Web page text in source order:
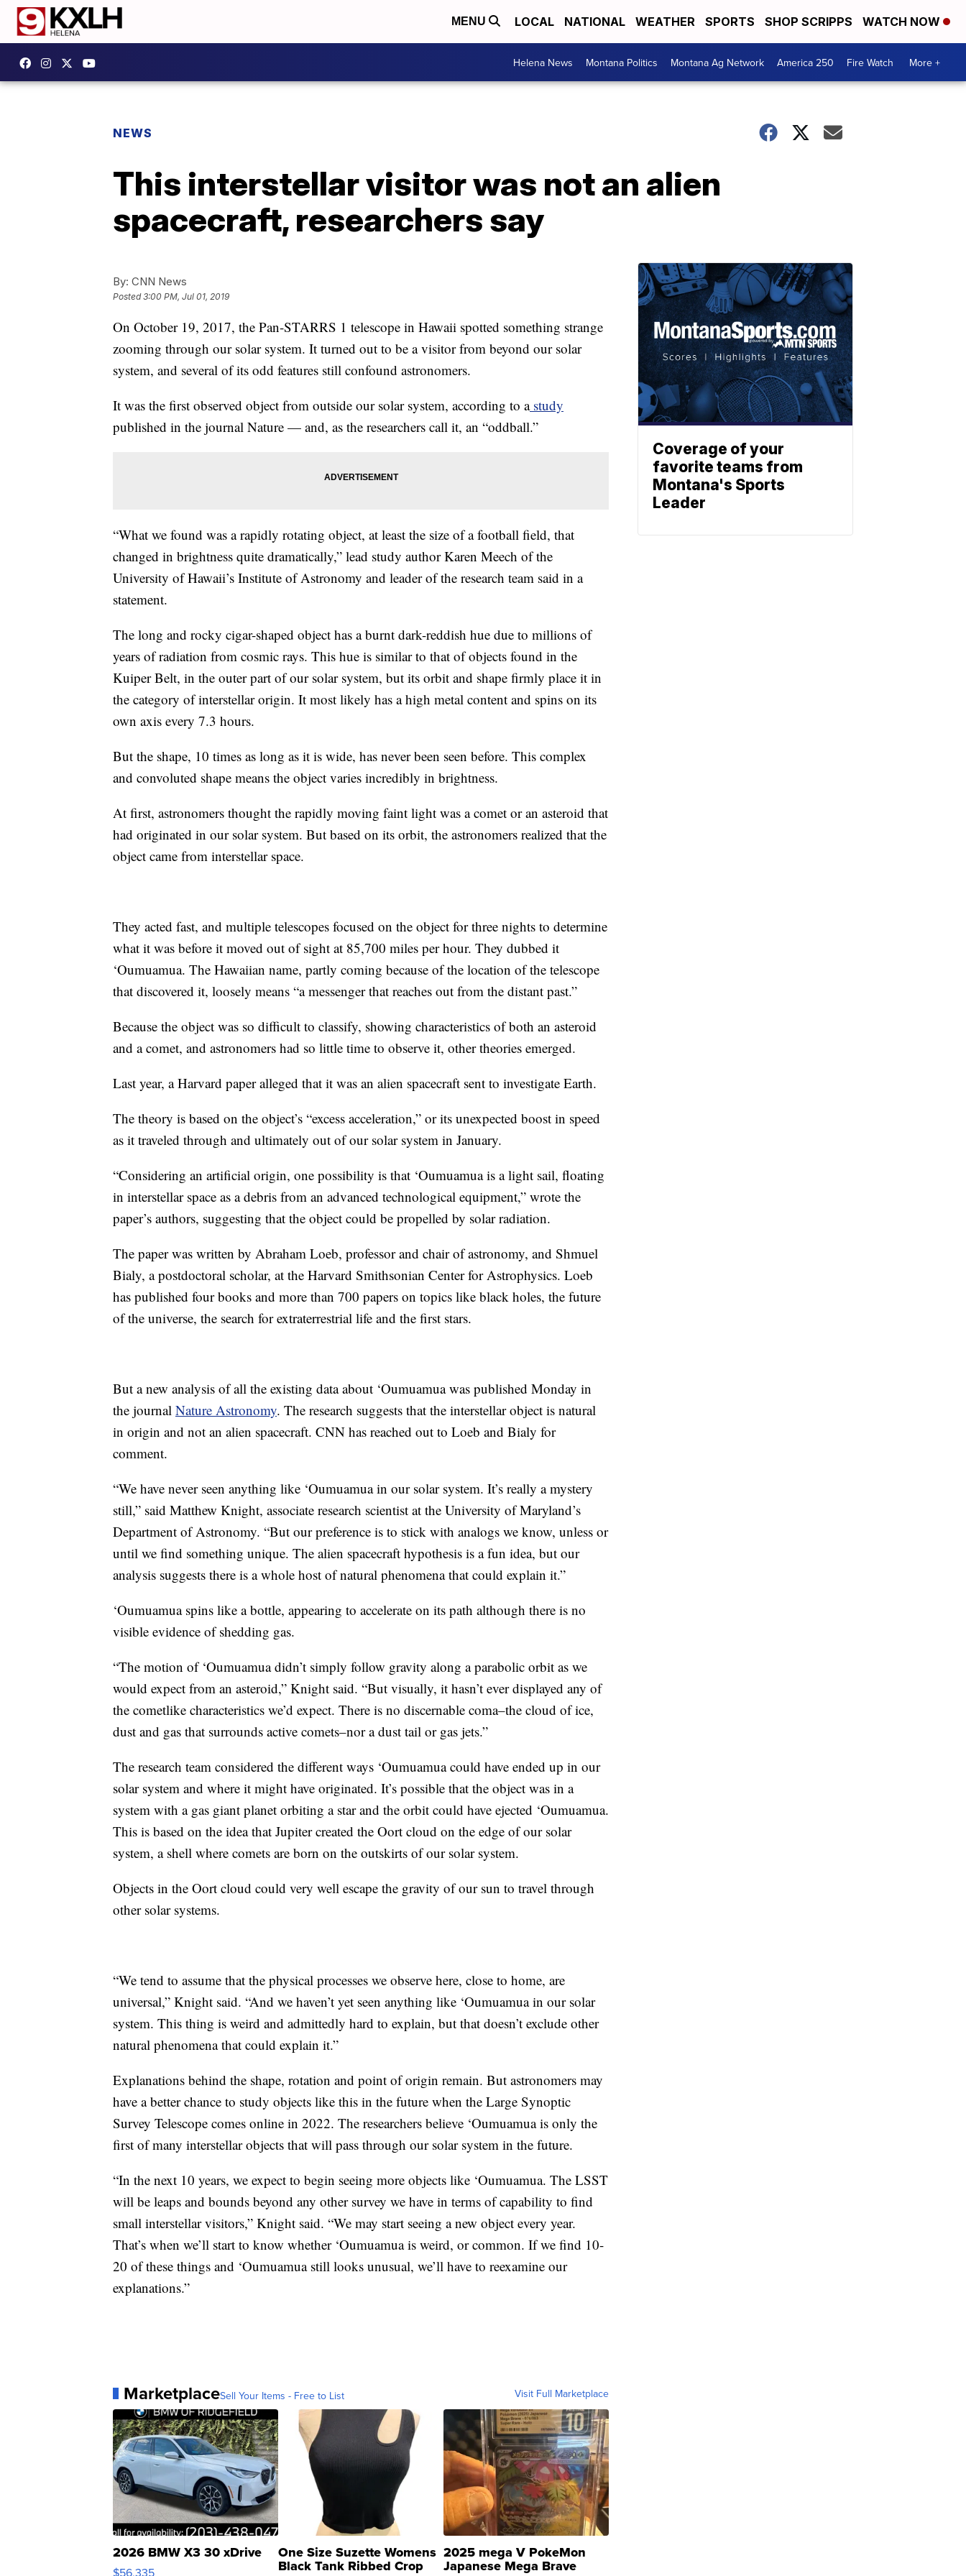
MENU LOCAL NATIONAL WEATHER SPORTS SHOP SCRIPPS WATCH NOW
Helena News Montana Politics Montana Ag Network America 250 Fire Watch More +
NEWS
This interstellar visitor was not an alien
spacecraft, researchers say
By: CNN News
Posted3:00 PM, Jul 01, 2019
On October 19, 2017, the Pan-STARRS 1 telescope in Hawaii spotted something strange
zooming through our solar system. It turned out to be a visitor from beyond our solar
system, and several of its odd features still confound astronomers.
It was the first observed object from outside our solar system, according to astudy
published in the journal Nature — and, as the researchers call it, an “oddball.”
“What we found was a rapidly rotating object, at least the size of a football field, that
changed in brightness quite dramatically,” lead study author Karen Meech of the
University of Hawaii’s Institute of Astronomy and leader of the research team said in a
statement.
The long and rocky cigar-shaped object has a burnt dark-reddish hue due to millions of
years of radiation from cosmic rays. This hue is similar to that of objects found in the
Kuiper Belt, in the outer part of our solar system, but its orbit and shape firmly place it in
the category of interstellar origin. It most likely has a high metal content and spins on its
own axis every 7.3 hours.
But the shape, 10 times as long as it is wide, has never been seen before. This complex
and convoluted shape means the object varies incredibly in brightness.
At first, astronomers thought the rapidly moving faint light was a comet or an asteroid that
had originated in our solar system. But based on its orbit, the astronomers realized that the
object came from interstellar space.
They acted fast, and multiple telescopes focused on the object for three nights to determine
what it was before it moved out of sight at 85,700 miles per hour. They dubbed it
‘Oumuamua. The Hawaiian name, partly coming because of the location of the telescope
that discovered it, loosely means “a messenger that reaches out from the distant past.”
Because the object was so difficult to classify, showing characteristics of both an asteroid
and a comet, and astronomers had so little time to observe it, other theories emerged.
Last year, a Harvard paper alleged that it was an alien spacecraft sent to investigate Earth.
The theory is based on the object’s “excess acceleration,” or its unexpected boost in speed
as it traveled through and ultimately out of our solar system in January.
“Considering an artificial origin, one possibility is that ‘Oumuamua is a light sail, floating
in interstellar space as a debris from an advanced technological equipment,” wrote the
paper’s authors, suggesting that the object could be propelled by solar radiation.
The paper was written by Abraham Loeb, professor and chair of astronomy, and Shmuel
Bialy, a postdoctoral scholar, at the Harvard Smithsonian Center for Astrophysics. Loeb
has published four books and more than 700 papers on topics like black holes, the future
of the universe, the search for extraterrestrial life and the first stars.
But a new analysis of all the existing data about ‘Oumuamua was published Monday in
the journal Nature Astronomy. The research suggests that the interstellar object is natural
in origin and not an alien spacecraft. CNN has reached out to Loeb and Bialy for
comment.
“We have never seen anything like ‘Oumuamua in our solar system. It’s really a mystery
still,” said Matthew Knight, associate research scientist at the University of Maryland’s
Department of Astronomy. “But our preference is to stick with analogs we know, unless or
until we find something unique. The alien spacecraft hypothesis is a fun idea, but our
analysis suggests there is a whole host of natural phenomena that could explain it.”
‘Oumuamua spins like a bottle, appearing to accelerate on its path although there is no
visible evidence of shedding gas.
“The motion of ‘Oumuamua didn’t simply follow gravity along a parabolic orbit as we
would expect from an asteroid,” Knight said. “But visually, it hasn’t ever displayed any of
the cometlike characteristics we’d expect. There is no discernable coma–the cloud of ice,
dust and gas that surrounds active comets–nor a dust tail or gas jets.”
The research team considered the different ways ‘Oumuamua could have ended up in our
solar system and where it might have originated. It’s possible that the object was in a
system with a gas giant planet orbiting a star and the orbit could have ejected ‘Oumuamua.
This is based on the idea that Jupiter created the Oort cloud on the edge of our solar
system, a shell where comets are born on the outskirts of our solar system.
Objects in the Oort cloud could very well escape the gravity of our sun to travel through
other solar systems.
“We tend to assume that the physical processes we observe here, close to home, are
universal,” Knight said. “And we haven’t yet seen anything like ‘Oumuamua in our solar
system. This thing is weird and admittedly hard to explain, but that doesn’t exclude other
natural phenomena that could explain it.”
Explanations behind the shape, rotation and point of origin remain. But astronomers may
have a better chance to study objects like this in the future when the Large Synoptic
Survey Telescope comes online in 2022. The researchers believe ‘Oumuamua is only the
first of many interstellar objects that will pass through our solar system in the future.
“In the next 10 years, we expect to begin seeing more objects like ‘Oumuamua. The LSST
will be leaps and bounds beyond any other survey we have in terms of capability to find
small interstellar visitors,” Knight said. “We may start seeing a new object every year.
That’s when we’ll start to know whether ‘Oumuamua is weird, or common. If we find 10-
20 of these things and ‘Oumuamua still looks unusual, we’ll have to reexamine our
explanations.”
MarketplaceSell Your Items - Free to List Visit Full Marketplace
2026 BMW X3 30 xDrive
$56,335
One Size Suzette Womens
Black Tank Ribbed Crop
2025 mega V PokeMon
Japanese Mega Brave
Coverage of your
favorite teams from
Montana's Sports
Leader